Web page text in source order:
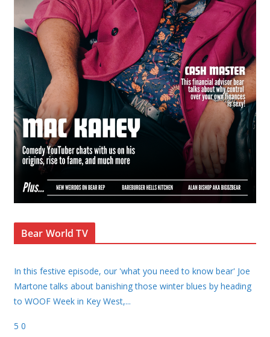
Bear World TV
In this festive episode, our 'what you need to know bear' Joe
Martone talks about banishing those winter blues by heading
to WOOF Week in Key West,...
5 0